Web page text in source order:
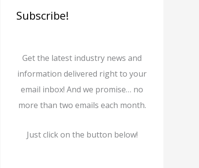
Subscribe!
Get the latest industry news and
information delivered right to your
email inbox! And we promise… no
more than two emails each month.
Just click on the button below!